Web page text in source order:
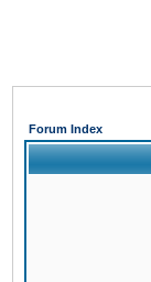
Forum Index